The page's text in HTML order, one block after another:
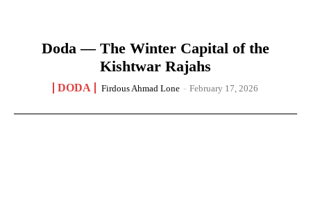
Doda — The Winter Capital of the
Kishtwar Rajahs
DODA Firdous Ahmad Lone - February 17, 2026